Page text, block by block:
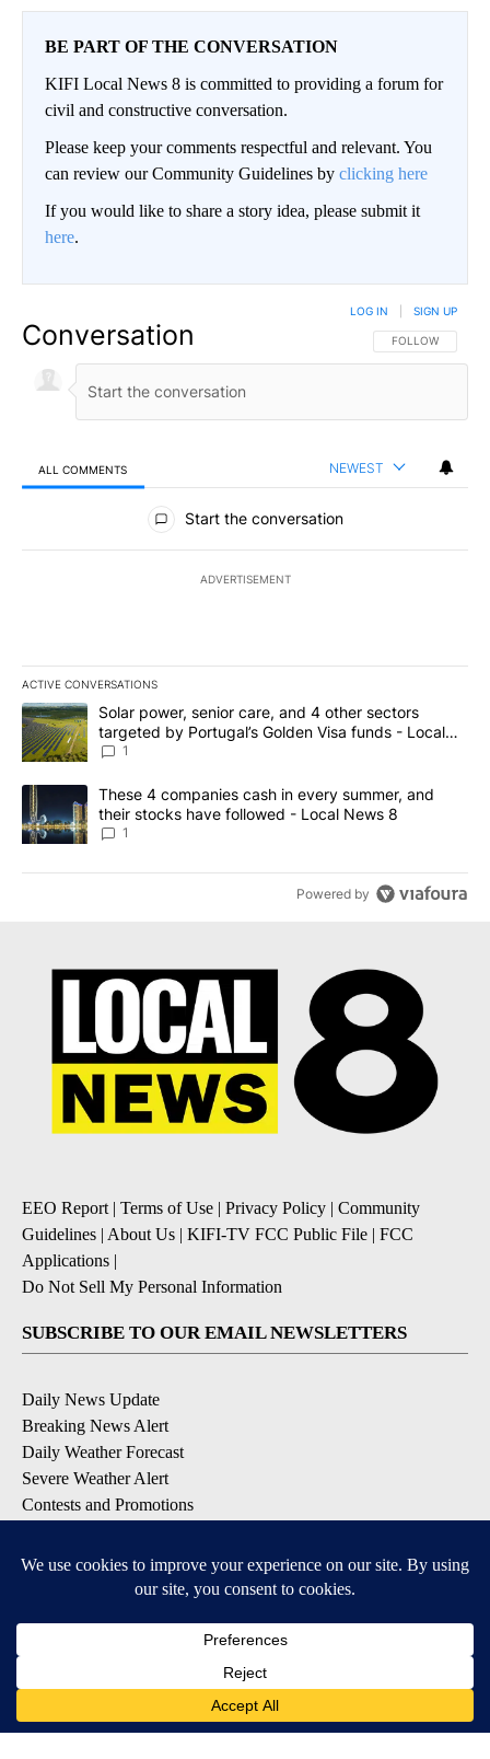
BE PART OF THE CONVERSATION
KIFI Local News 8 is committed to providing a forum for
civil and constructive conversation.
Please keep your comments respectful and relevant. You
can review our Community Guidelines by clicking here
If you would like to share a story idea, please submit it
here.
Conversation FOLLOW THIS
FOLLOW
LOG IN SIGN UP
ALL COMMENTS NEWEST
All Comments
Start the conversation
ADVERTISEMENT
ACTIVE CONVERSATIONS
The following is a list of the most commented articles in the last
A trending article titled "Solar power, senior care, and 4 other
Solar power, senior care, and 4 other sectors
targeted by Portugal’s Golden Visa funds - Local
News 8
1
A trending article titled "These 4 companies cash in every
These 4 companies cash in every summer, and
their stocks have followed - Local News 8
1
Powered by
EEO Report | Terms of Use | Privacy Policy | Community
Guidelines | About Us | KIFI-TV FCC Public File | FCC
Applications |
Do Not Sell My Personal Information
SUBSCRIBE TO OUR EMAIL NEWSLETTERS
Daily News Update
Breaking News Alert
Daily Weather Forecast
Severe Weather Alert
Contests and Promotions